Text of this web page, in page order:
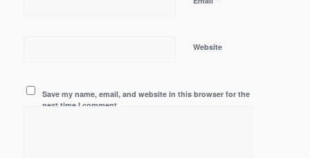
Website
Save my name, email, and website in this browser for the
next time I comment.